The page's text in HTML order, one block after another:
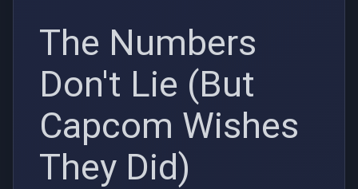
The Numbers
Don't Lie (But
Capcom Wishes
They Did)